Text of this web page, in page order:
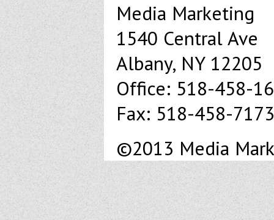
Media Marketing
1540 Central Ave
Albany, NY 12205
Office: 518-458-
Fax: 518-458-7173
©2013 Media